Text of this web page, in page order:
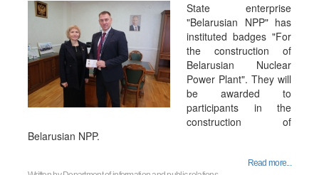
State enterprise
"Belarusian NPP" has
instituted badges "For
the construction of
Belarusian Nuclear
Power Plant". They will
be awarded to
participants in the
construction of
Belarusian NPP.
Read more...